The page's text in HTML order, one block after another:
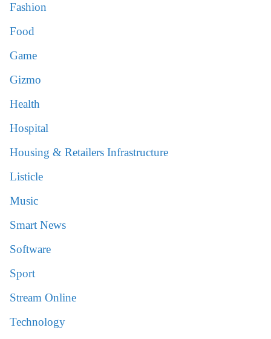
Fashion
Food
Game
Gizmo
Health
Hospital
Housing & Retailers Infrastructure
Listicle
Music
Smart News
Software
Sport
Stream Online
Technology